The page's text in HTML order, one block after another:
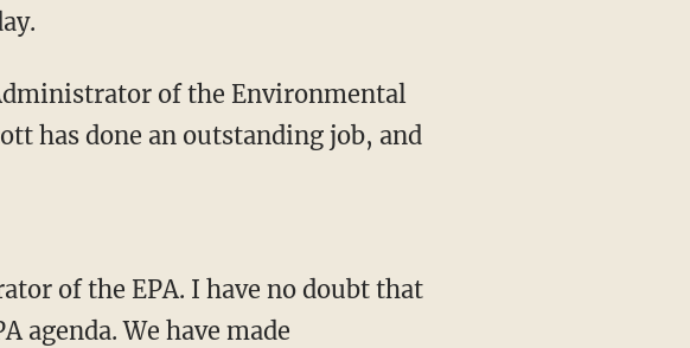
of the Environmental
has done an outstanding job, and
of the EPA. I have no doubt that
agenda. We have made